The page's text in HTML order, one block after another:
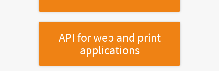
API for web and print
applications